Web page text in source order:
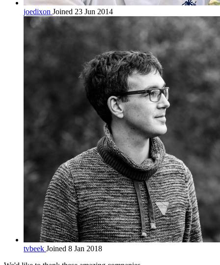
joedixon Joined 23 Jun 2014
tvbeek Joined 8 Jan 2018